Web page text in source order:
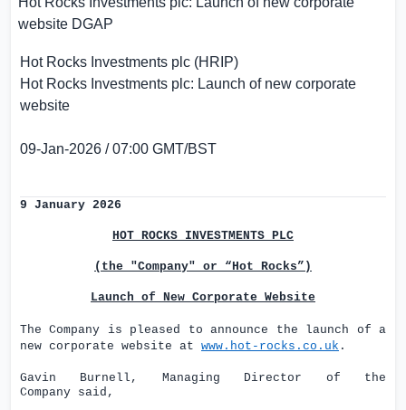
website DGAP
Hot Rocks Investments plc (HRIP)
Hot Rocks Investments plc: Launch of new corporate
website
09-Jan-2026 / 07:00 GMT/BST
9 January 2026
HOT ROCKS INVESTMENTS PLC
(the "Company" or “Hot Rocks”)
Launch of New Corporate Website
The Company is pleased to announce the launch of a
new corporate website at www.hot-rocks.co.uk .
Gavin Burnell, Managing Director of the
Company said,